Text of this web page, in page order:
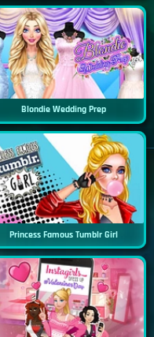
Blondie Wedding Prep
Princess Famous Tumblr Girl